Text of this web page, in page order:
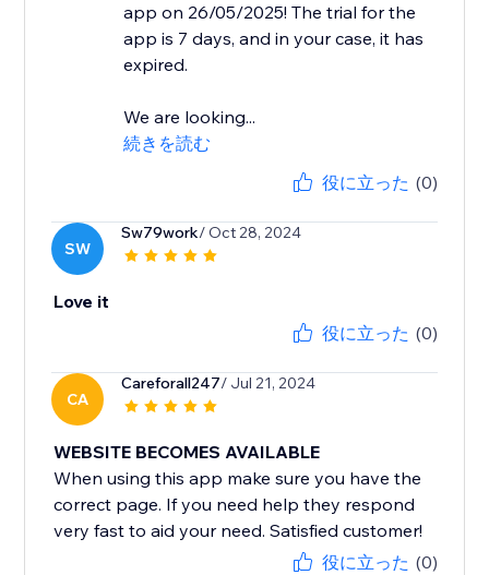
app on 26/05/2025! The trial for the
app is 7 days, and in your case, it has
expired.
We are looking...
続きを読む
役に立った (0)
SW
Sw79work/ Oct 28, 2024
Love it
役に立った (0)
CA
Careforall247/ Jul 21, 2024
WEBSITE BECOMES AVAILABLE
When using this app make sure you have the
correct page. If you need help they respond
very fast to aid your need. Satisfied customer!
役に立った (0)